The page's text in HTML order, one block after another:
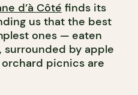
d’à Côté finds its
us that the best
ones — eaten
surrounded by apple
picnics are